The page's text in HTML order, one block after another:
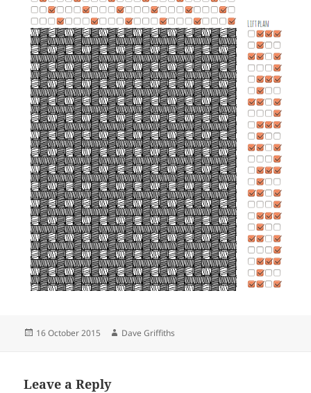
Posted
16 October 2015 Author
Dave Griffiths
Leave a Reply